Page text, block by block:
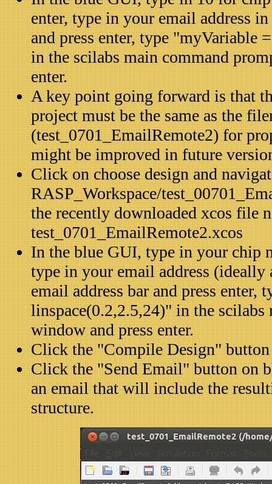
enter, type in your email address
and press enter, type "myVariable
in the scilabs main command
enter.
A key point going forward is that
project must be the same as the
(test_0701_EmailRemote2) for
might be improved in future
Click on choose design and
RASP_Workspace/
the recently downloaded xcos file
test_0701_EmailRemote2.xcos
In the blue GUI, type in your chip
type in your email address (ideally
email address bar and press enter,
linspace(0.2,2.5,24)" in the
window and press enter.
Click the "Compile Design"
Click the "Send Email" button on
an email that will include the
structure.